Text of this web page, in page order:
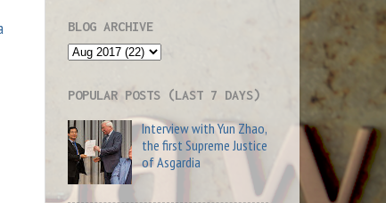
BLOG ARCHIVE
POPULAR POSTS (LAST 7 DAYS)
Interview with Yun Zhao,
the first Supreme Justice
of Asgardia